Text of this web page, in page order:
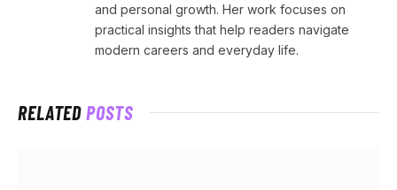
and personal growth. Her work focuses on
practical insights that help readers navigate
modern careers and everyday life.
RELATEDPOSTS